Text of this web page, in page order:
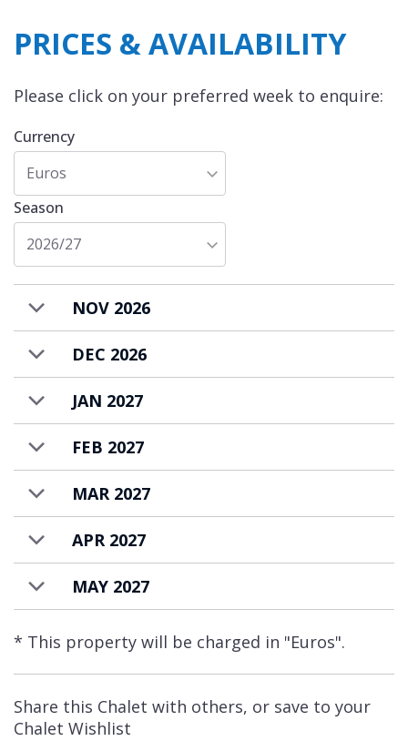
PRICES & AVAILABILITY
Please click on your preferred week to enquire:
Currency
Euros
Season
2026/27
NOV 2026
DEC 2026
JAN 2027
FEB 2027
MAR 2027
APR 2027
MAY 2027
* This property will be charged in "Euros".
Share this Chalet with others, or save to your
Chalet Wishlist